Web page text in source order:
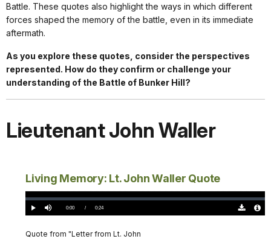
Battle. These quotes also highlight the ways in which different
forces shaped the memory of the battle, even in its immediate
aftermath.
As you explore these quotes, consider the perspectives
represented. How do they confirm or challenge your
understanding of the Battle of Bunker Hill?
Lieutenant John Waller
Living Memory: Lt. John Waller Quote
Play Mute Current
0:00 / DurationÂ
0:24
Loaded:
0%
Quote from "Letter from Lt. John